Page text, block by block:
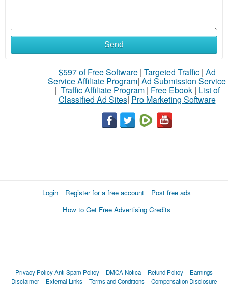
Send
$597 of Free Software| Targeted Traffic| Ad
Service Affiliate Program| Ad Submission Service
| Traffic Affiliate Program| Free Ebook| List of
Classified Ad Sites| Pro Marketing Software
Login Register for a free account
Post free ads
How to Get Free Advertising Credits
Privacy PolicyAnti Spam Policy DMCA Notica Refund Policy
Earnings
Disclaimer
External Links Terms and Conditions Compensation Disclosure